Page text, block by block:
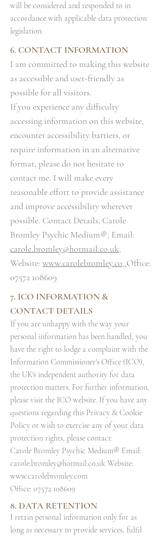
will be considered and responded to in
accordance with applicable data protection
legislation.
6. CONTACT INFORMATION
I am committed to making this website
as accessible and user-friendly as
possible for all visitors.
If you experience any difficulty
accessing information on this website,
encounter accessibility barriers, or
require information in an alternative
format, please do not hesitate to
contact me. I will make every
reasonable effort to provide assistance
and improve accessibility wherever
possible. Contact Details, Carole
Bromley Psychic Medium®, Email:
carole.bromley@hotmail.co.uk,
Website: www.carolebromley.co, Office:
07572 108609
7. ICO INFORMATION &
CONTACT DETAILS
If you are unhappy with the way your
personal information has been handled, you
have the right to lodge a complaint with the
Information Commissioner's Office (ICO),
the UK's independent authority for data
protection matters. For further information,
please visit the ICO website. If you have any
questions regarding this Privacy & Cookie
Policy or wish to exercise any of your data
protection rights, please contact:
Carole Bromley Psychic Medium® Email:
carole.bromley@hotmail.co.uk Website:
www.carolebromley.com
Office: 07572 108609
8. DATA RETENTION
I retain personal information only for as
long as necessary to provide services, fulfil